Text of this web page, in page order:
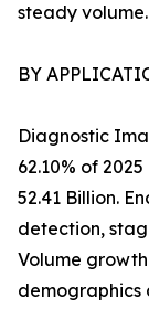
steady volume.
BY
Diagnostic
62.10% of
52.41 Billion.
detection,
Volume
demographics